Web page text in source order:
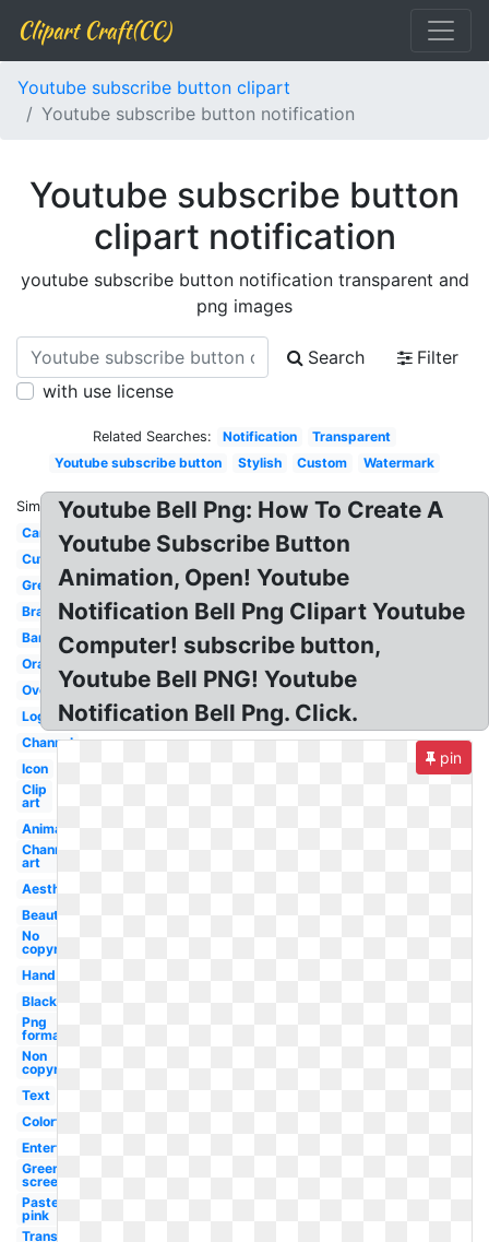
Clipart Craft(CC)
Youtube subscribe button clipart
Youtube subscribe button notification
Youtube subscribe button
clipart notification
youtube subscribe button notification transparent and
png images
Search
Filter
with use license
Related Searches: Notification
Transparent
Youtube subscribe button
Stylish Custom Watermark
Similar:
Cartoon
Cute
Grey
Branding
Banner
Orange
Overlay
Logo
Channel
Icon
Clip
art
Animation
Channel
art
Aesthetic
Beautiful
No
copyright
Hand
Black
Png
format
Non
copyright
Text
Colorful
Entertainment
Green
screen
Pastel
pink
Transparent
Youtube Bell Png: How To Create A
Youtube Subscribe Button
Animation, Open! Youtube
Notification Bell Png Clipart Youtube
Computer! subscribe button,
Youtube Bell PNG! Youtube
Notification Bell Png. Click.
pin